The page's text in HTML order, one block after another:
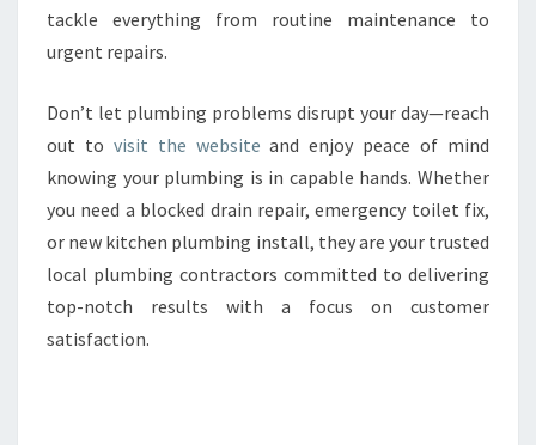
tackle everything from routine maintenance to
urgent repairs.
Don’t let plumbing problems disrupt your day—reach
out to visit the website and enjoy peace of mind
knowing your plumbing is in capable hands. Whether
you need a blocked drain repair, emergency toilet fix,
or new kitchen plumbing install, they are your trusted
local plumbing contractors committed to delivering
top-notch results with a focus on customer
satisfaction.